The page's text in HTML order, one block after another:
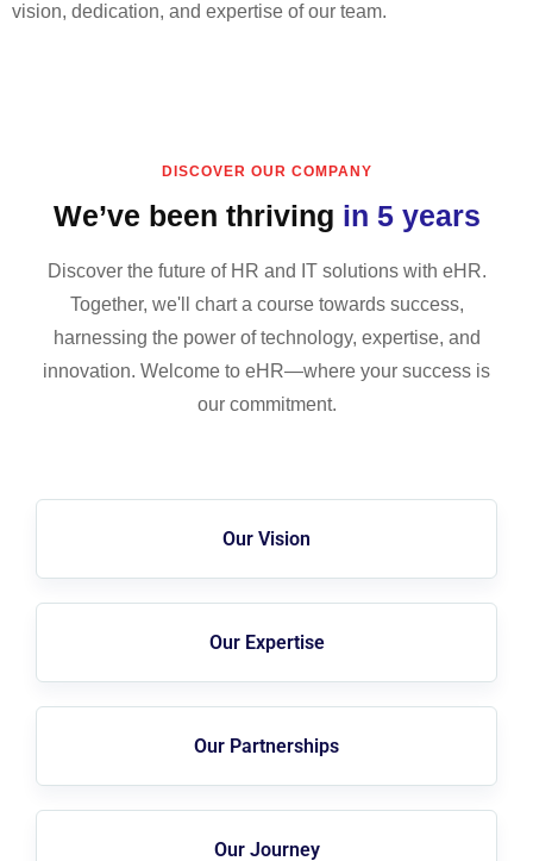
vision, dedication, and expertise of our team.
DISCOVER OUR COMPANY
We’ve been thriving in 5 years
Discover the future of HR and IT solutions with eHR.
Together, we'll chart a course towards success,
harnessing the power of technology, expertise, and
innovation. Welcome to eHR—where your success is
our commitment.
Our Vision
Our Expertise
Our Partnerships
Our Journey